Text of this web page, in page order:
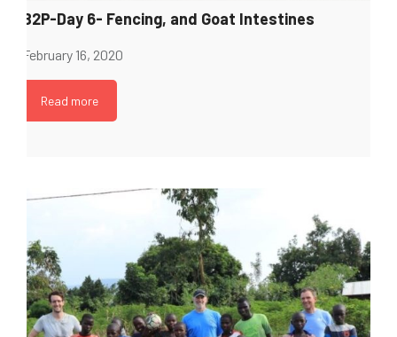
B2P-Day 6- Fencing, and Goat Intestines
February 16, 2020
Read more